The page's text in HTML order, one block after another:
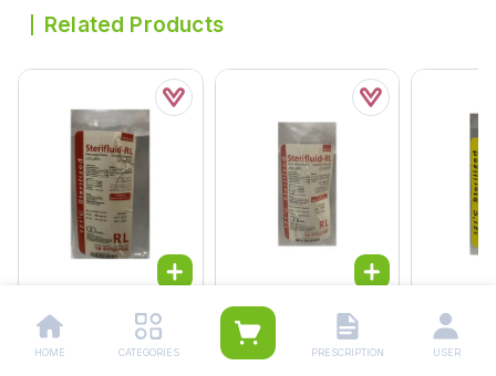
Related Products
Fdl Ringer Infusion
1000ml
Rs.164.00
Fdl Ringer Infusion
500ml
Rs.130.00
Fdl Ns
500ml
Rs.
HOME CATEGORIES PRESCRIPTION USER